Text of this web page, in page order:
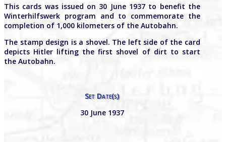
This cards was issued on 30 June 1937 to benefit the
Winterhilfswerk program and to commemorate the
completion of 1,000 kilometers of the Autobahn.
The stamp design is a shovel. The left side of the card
depicts Hitler lifting the first shovel of dirt to start
the Autobahn.
Set Date(s)
30 June 1937